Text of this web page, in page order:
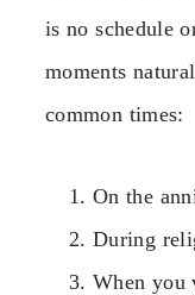
is no schedule
moments
common times:
On the
During
When you